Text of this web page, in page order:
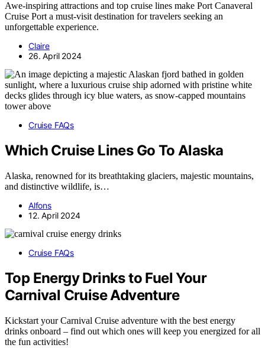
Awe-inspiring attractions and top cruise lines make Port Canaveral
Cruise Port a must-visit destination for travelers seeking an
unforgettable experience.
Claire
26. April 2024
Cruise FAQs
Which Cruise Lines Go To Alaska
Alaska, renowned for its breathtaking glaciers, majestic mountains,
and distinctive wildlife, is…
Alfons
12. April 2024
Cruise FAQs
Top Energy Drinks to Fuel Your
Carnival Cruise Adventure
Kickstart your Carnival Cruise adventure with the best energy
drinks onboard – find out which ones will keep you energized for all
the fun activities!